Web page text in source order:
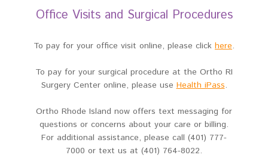
Office Visits and Surgical Procedures
To pay for your office visit online, please click here.
To pay for your surgical procedure at the Ortho RI
Surgery Center online, please useHealth iPass.
Ortho Rhode Island now offers text messaging for
questions or concerns about your care or billing.
For additional assistance, please call (401) 777-
7000 or text us at (401) 764-8022.